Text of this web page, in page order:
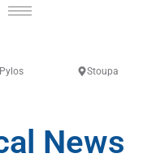
Pylos Stoupa
News